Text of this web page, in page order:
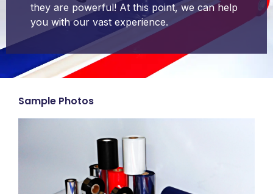
they are powerful! At this point, we can help
you with our vast experience.
Sample Photos